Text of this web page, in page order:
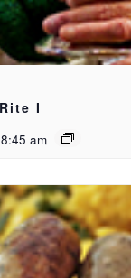
I
8:45 am